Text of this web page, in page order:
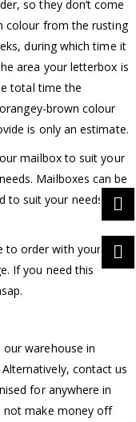
so they don’t come
colour from the rusting
during which time it
area your letterbox is
total time the
brown colour
is only an estimate.
mailbox to suit your
Mailboxes can be
suit your needs,
to order with your
If you need this
warehouse in
contact us
for anywhere in
not make money off